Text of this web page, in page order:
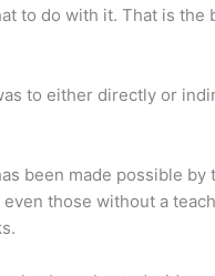
to do with it. That is the
to either directly or
been made possible by
those without a